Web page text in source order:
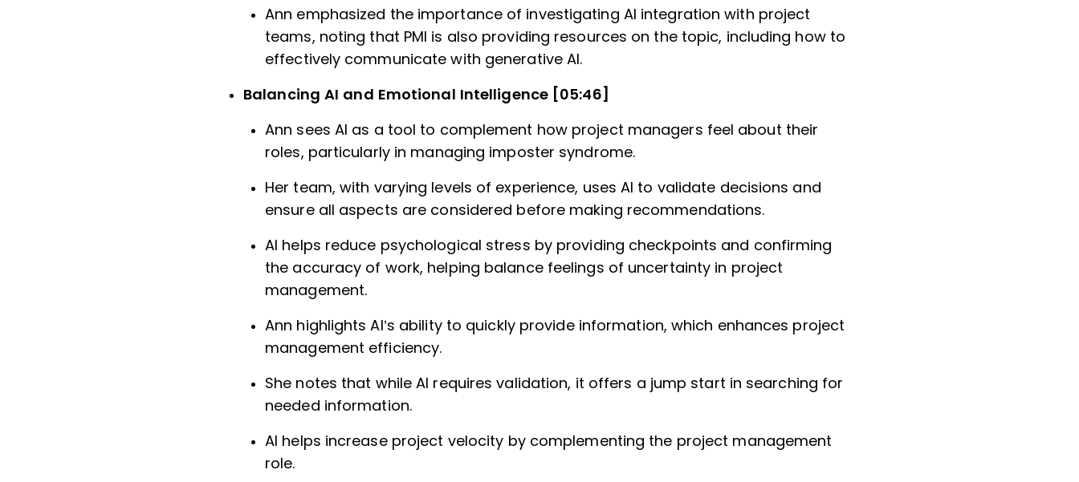
Ann emphasized the importance of investigating AI integration with project
teams, noting that PMI is also providing resources on the topic, including how to
effectively communicate with generative AI.
Balancing AI and Emotional Intelligence [05:46]
Ann sees AI as a tool to complement how project managers feel about their
roles, particularly in managing imposter syndrome.
Her team, with varying levels of experience, uses AI to validate decisions and
ensure all aspects are considered before making recommendations.
AI helps reduce psychological stress by providing checkpoints and confirming
the accuracy of work, helping balance feelings of uncertainty in project
management.
Ann highlights AI’s ability to quickly provide information, which enhances project
management efficiency.
She notes that while AI requires validation, it offers a jump start in searching for
needed information.
AI helps increase project velocity by complementing the project management
role.